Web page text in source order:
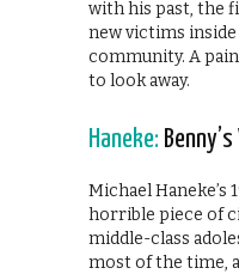
with his past, the
new victims
community. A
to look away.
Haneke:
Michael Haneke’s
horrible piece of
middle-class
most of the time,